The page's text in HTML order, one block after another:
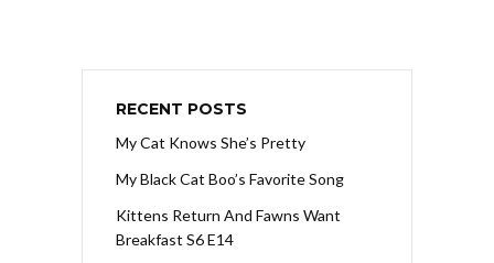
RECENT POSTS
My Cat Knows She’s Pretty
My Black Cat Boo’s Favorite Song
Kittens Return And Fawns Want
Breakfast S6 E14